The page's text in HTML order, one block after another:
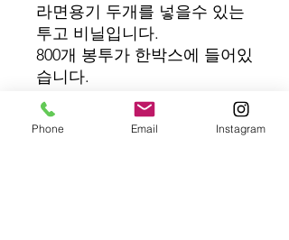
라면용기 두개를 넣을수 있는
투고 비닐입니다.
800개 봉투가 한박스에 들어있
습니다.
Quantity: 800 pcs/box
Phone Email Instagram